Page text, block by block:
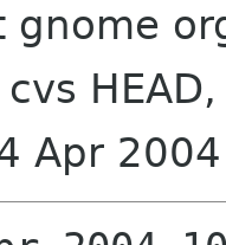
gnome
Apr